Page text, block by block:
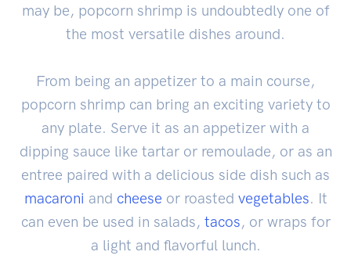
may be, popcorn shrimp is undoubtedly one of
the most versatile dishes around.
From being an appetizer to a main course,
popcorn shrimp can bring an exciting variety to
any plate. Serve it as an appetizer with a
dipping sauce like tartar or remoulade, or as an
entree paired with a delicious side dish such as
macaroni and cheese or roasted vegetables. It
can even be used in salads, tacos, or wraps for
a light and flavorful lunch.